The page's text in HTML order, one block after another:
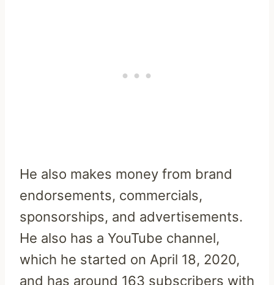
He also makes money from brand
endorsements, commercials,
sponsorships, and advertisements.
He also has a YouTube channel,
which he started on April 18, 2020,
and has around 163 subscribers with